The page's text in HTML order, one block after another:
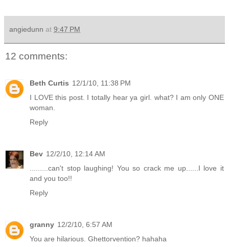
angiedunn at 9:47 PM
12 comments:
Beth Curtis 12/1/10, 11:38 PM
I LOVE this post. I totally hear ya girl. what? I am only ONE
woman.
Reply
Bev 12/2/10, 12:14 AM
.........can't stop laughing! You so crack me up......I love it
and you too!!
Reply
granny 12/2/10, 6:57 AM
You are hilarious. Ghettorvention? hahaha